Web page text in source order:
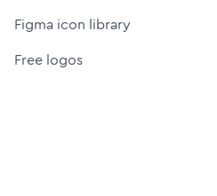
Figma icon library
Free logos